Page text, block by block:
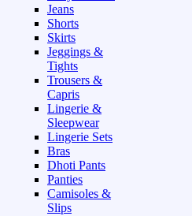
Jeans
Shorts
Skirts
Jeggings &
Tights
Trousers &
Capris
Lingerie &
Sleepwear
Lingerie Sets
Bras
Dhoti Pants
Panties
Camisoles &
Slips